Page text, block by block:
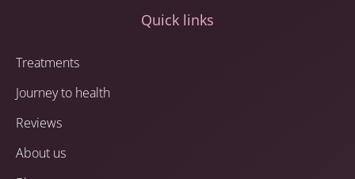
Quick links
Treatments
Journey to health
Reviews
About us